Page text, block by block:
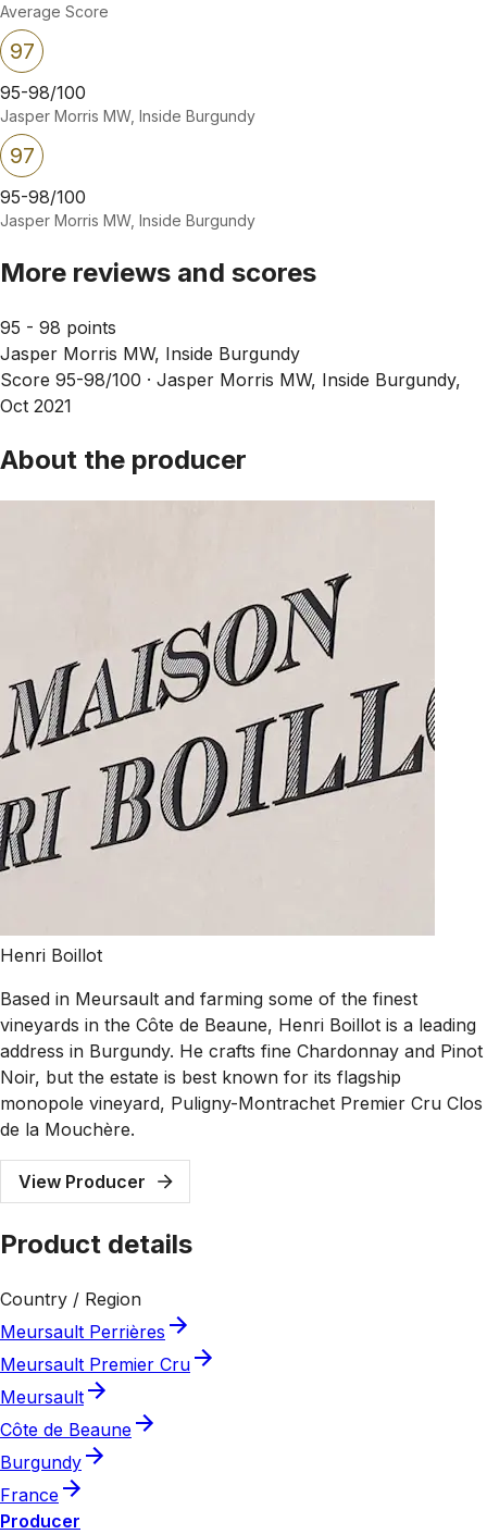
Average Score
97
95-98/100
Jasper Morris MW, Inside Burgundy
97
95-98/100
Jasper Morris MW, Inside Burgundy
More reviews and scores
95 - 98 points
Jasper Morris MW, Inside Burgundy
Score 95-98/100 · Jasper Morris MW, Inside Burgundy,
Oct 2021
About the producer
Henri Boillot
Based in Meursault and farming some of the finest
vineyards in the Côte de Beaune, Henri Boillot is a leading
address in Burgundy. He crafts fine Chardonnay and Pinot
Noir, but the estate is best known for its flagship
monopole vineyard, Puligny-Montrachet Premier Cru Clos
de la Mouchère.
View Producer
Product details
Country / Region
Meursault Perrières
Meursault Premier Cru
Meursault
Côte de Beaune
Burgundy
France
Producer